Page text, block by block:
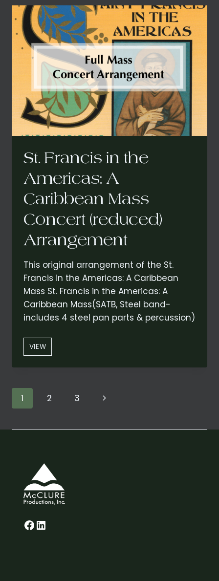
IN
THE
AMERICAS:
A
CARIBBEAN
MASS
(FOR
BOTH
ORIGINAL
AND
CONCERT
VERSION)
St. Francis in the
Americas: A
Caribbean Mass
Concert (reduced)
Arrangement
This original arrangement of the St.
Francis in the Americas: A Caribbean
Mass St. Francis in the Americas: A
Caribbean Mass(SATB, Steel band-
includes 4 steel pan parts & percussion)
VIEWST.
FRANCIS
IN
A
CONCERT
Page
1 2 3
Next
Glenn on Facebook
LinkedIn